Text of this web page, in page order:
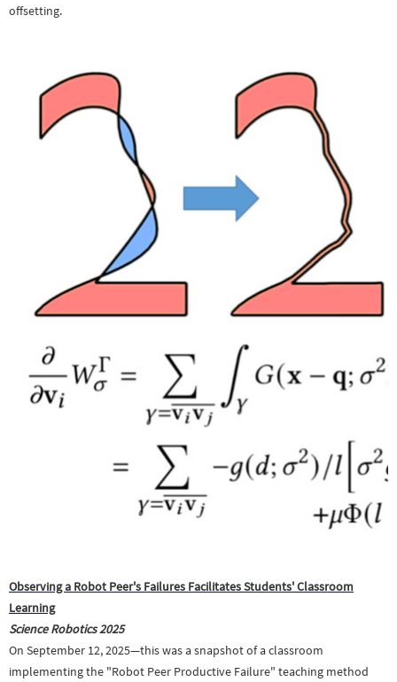
offsetting.
Observing a Robot Peer's Failures Facilitates Students' Classroom
Learning
Science Robotics2025
On September 12, 2025—this was a snapshot of a classroom
implementing the "Robot Peer Productive Failure" teaching method